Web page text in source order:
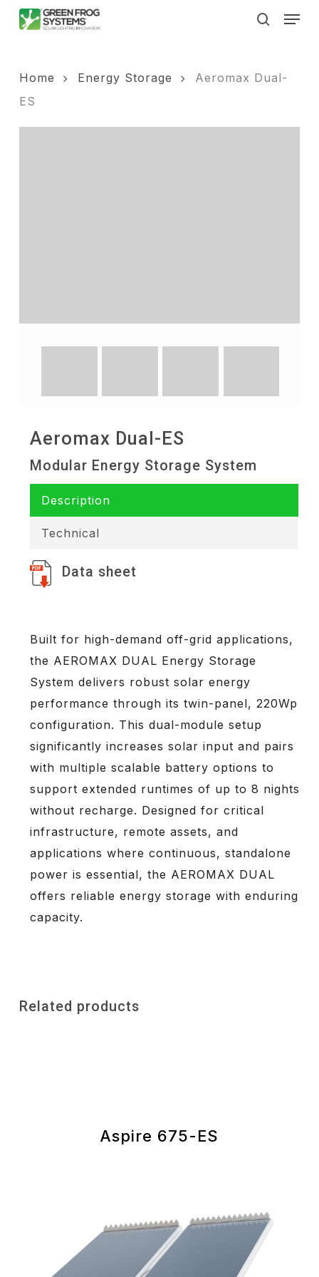
Skip
content
Home Energy Storage
Aeromax Dual-
ES
Aeromax Dual-ES
Modular Energy Storage System
Description
Technical
Data sheet
Built for high-demand off-grid applications,
the AEROMAX DUAL Energy Storage
System delivers robust solar energy
performance through its twin-panel, 220Wp
configuration. This dual-module setup
significantly increases solar input and pairs
with multiple scalable battery options to
support extended runtimes of up to 8 nights
without recharge. Designed for critical
infrastructure, remote assets, and
applications where continuous, standalone
power is essential, the AEROMAX DUAL
offers reliable energy storage with enduring
capacity.
Related products
Aspire 675-ES